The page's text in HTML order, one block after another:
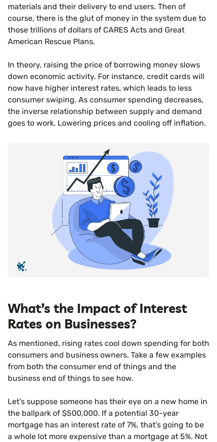
materials and their delivery to end users. Then of
course, there is the glut of money in the system due to
those trillions of dollars of CARES Acts and Great
American Rescue Plans.
In theory, raising the price of borrowing money slows
down economic activity. For instance, credit cards will
now have higher interest rates, which leads to less
consumer swiping. As consumer spending decreases,
the inverse relationship between supply and demand
goes to work. Lowering prices and cooling off inflation.
What’s the Impact of Interest
Rates on Businesses?
As mentioned, rising rates cool down spending for both
consumers and business owners. Take a few examples
from both the consumer end of things and the
business end of things to see how.
Let’s suppose someone has their eye on a new home in
the ballpark of $500,000. If a potential 30-year
mortgage has an interest rate of 7%, that’s going to be
a whole lot more expensive than a mortgage at 5%. Not